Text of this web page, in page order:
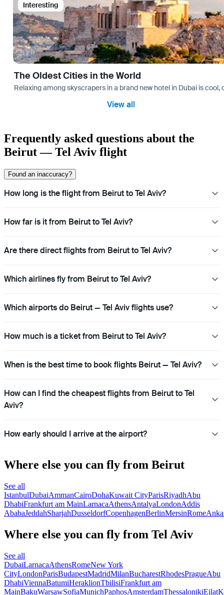
Interesting
The Oldest Cities in the World
Relaxing among skyscrapers in a brand new hotel in Dubai is
View all
Frequently asked questions about the
Beirut — Tel Aviv flight
Found an inaccuracy?
How long is the flight from Beirut to Tel Aviv?
How far is it from Beirut to Tel Aviv?
Are there direct flights from Beirut to Tel Aviv?
Which airlines fly from Beirut to Tel Aviv?
Which airports do Beirut — Tel Aviv flights use?
How much is a ticket from Beirut to Tel Aviv?
When is the best time to book flights Beirut — Tel Aviv?
How can I find the cheapest flights from Beirut to Tel
Aviv?
How early should I arrive at the airport?
Where else you can fly from Beirut
See all
IstanbulDubaiAmmanCairoDohaKuwait CityParisRiyadhAbu
DhabiFrankfurt am MainLarnacaAthensAntalyaLondonAddis
AbabaJeddahSharjahDusseldorfCopenhagenBerlinMersinRome
Where else you can fly from Tel Aviv
See all
DubaiLarnacaAthensRomeNew York
CityLondonParisBudapestMadridMilanBucharestRhodesPragueAbu
DhabiViennaBatumiHeraklionTbilisiFrankfurt am
MainBakuWarsawSofiaMunichPaphosAmsterdamThessalonikiEilat